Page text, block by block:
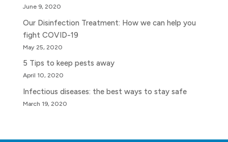
June 9, 2020
Our Disinfection Treatment: How we can help you
fight COVID-19
May 25, 2020
5 Tips to keep pests away
April 10, 2020
Infectious diseases: the best ways to stay safe
March 19, 2020